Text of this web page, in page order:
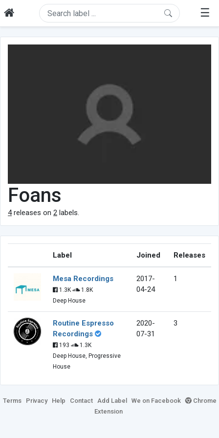
☰
Foans
4releases on 2 labels.
Label Joined Releases
Mesa Recordings
1.3K
1.8K
Deep House
2017-
04-24
1
Routine Espresso
Recordings
193
1.3K
Deep House, Progressive
House
2020-
07-31
3
Terms Privacy Help Contact Add Label We on Facebook
Chrome
Extension